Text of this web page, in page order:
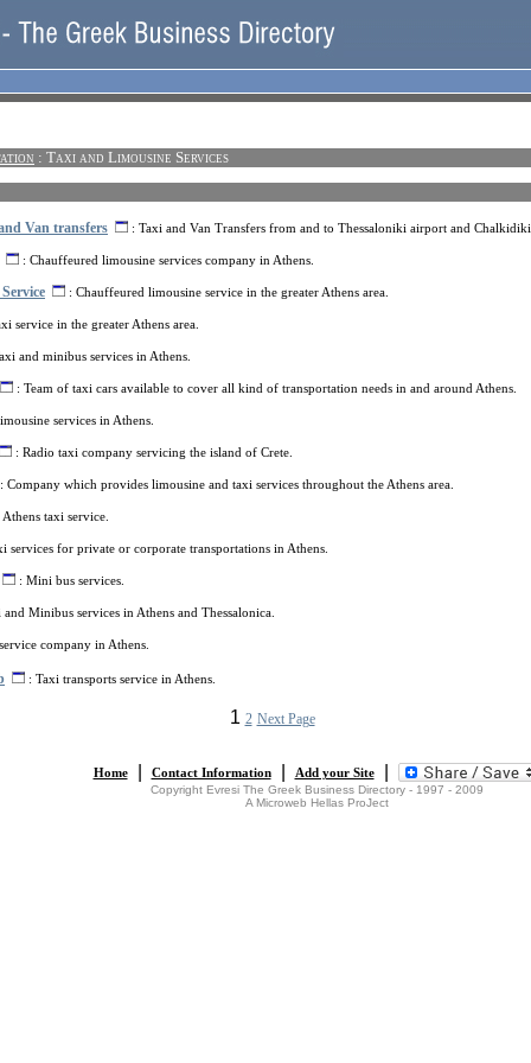
: Taxi and Limousine Services
Van transfers : Taxi and Van Transfers from and to Thessaloniki airport and Chalkidiki.
: Chauffeured limousine services company in Athens.
: Chauffeured limousine service in the greater Athens area.
service in the greater Athens area.
and minibus services in Athens.
: Team of taxi cars available to cover all kind of transportation needs in and around Athens.
services in Athens.
: Radio taxi company servicing the island of Crete.
: Company which provides limousine and taxi services throughout the Athens area.
Athens taxi service.
services for private or corporate transportations in Athens.
: Mini bus services.
and Minibus services in Athens and Thessalonica.
company in Athens.
: Taxi transports service in Athens.
1 2 Next Page
Home| Contact Information| Add your Site|
Copyright Evresi The Greek Business Directory - 1997 - 2009
A Microweb Hellas ProJect